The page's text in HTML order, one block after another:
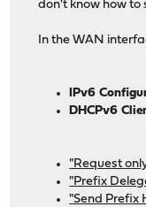
don't know how to
In the WAN
IPv6
DHCPv6
"Request
"Prefix
"Send Prefix